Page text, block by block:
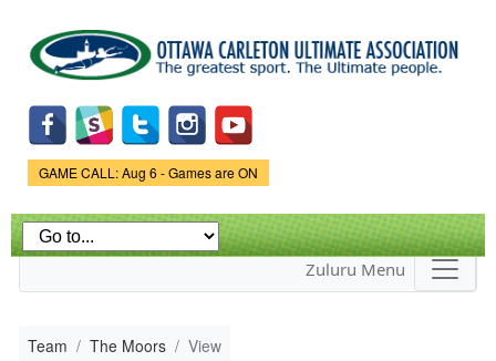
main
content
Game Status.
GAME CALL: Aug 6 - Games are ON
Zuluru Menu
Team The Moors View